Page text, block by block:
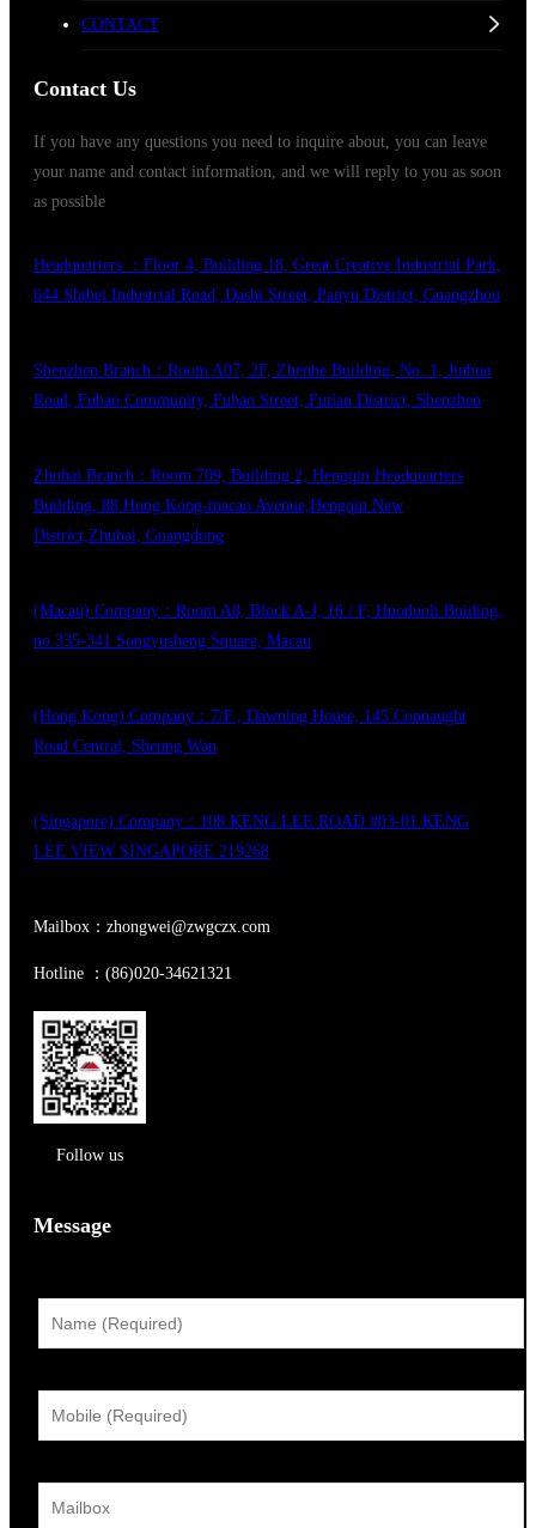
CONTACT
Contact Us
If you have any questions you need to inquire about, you can leave
your name and contact information, and we will reply to you as soon
as possible
Headquarters ：Floor 4, Building 18, Great Creative Industrial Park,
644 Shibei Industrial Road, Dashi Street, Panyu District, Guangzhou
Shenzhen Branch：Room A07, 2F, Zhenhe Building, No. 1, Jinhua
Road, Fubao Community, Fubao Street, Futian District, Shenzhen
Zhuhai Branch：Room 709, Building 2, Hengqin Headquarters
Building, 88 Hong Kong-macao Avenue,Hengqin New
District,Zhuhai, Guangdong
(Macau) Company：Room A8, Block A-J, 16 / F, Huoduoli Buiding,
no.335-341 Songyusheng Square, Macau
(Hong Kong) Company：7/F., Dawning House, 145 Connaught
Road Central, Sheung Wan
(Singapore) Company：108 KENG LEE ROAD #03-01 KENG
LEE VIEW SINGAPORE 219268
Mailbox：zhongwei@zwgczx.com
Hotline ：(86)020-34621321
Follow us
Message